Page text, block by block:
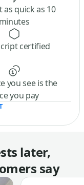
as quick as 10
minutes
certified
you see is the
you pay
later,
say